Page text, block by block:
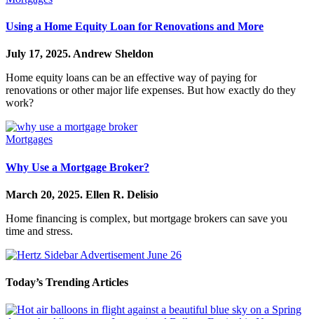
Using a Home Equity Loan for Renovations and More
July 17, 2025. Andrew Sheldon
Home equity loans can be an effective way of paying for
renovations or other major life expenses. But how exactly do they
work?
Mortgages
Why Use a Mortgage Broker?
March 20, 2025. Ellen R. Delisio
Home financing is complex, but mortgage brokers can save you
time and stress.
Today’s Trending Articles